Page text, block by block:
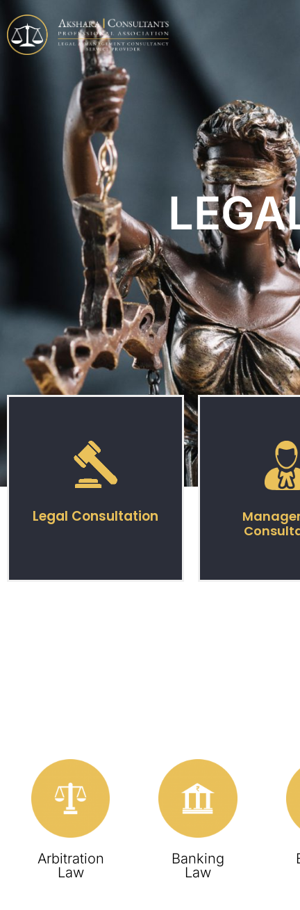
Legal Consultation
Arbitration
Law
Banking
Law